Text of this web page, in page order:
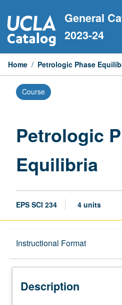
to
content
General
2023-24
Home / Petrologic Phase
Course
Petrologic
Equilibria
EPS SCI 234 4 units
Instructional Format
Description
Description